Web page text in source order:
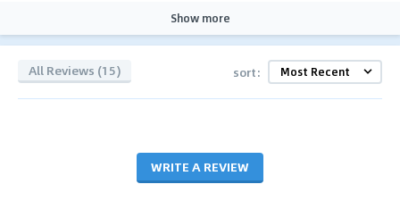
Show more
All Reviews (15) sort:
WRITE A REVIEW